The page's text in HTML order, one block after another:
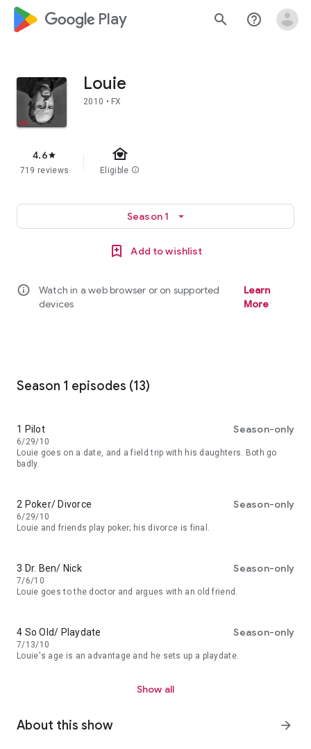
google_logo Play search help_outline
Louie
2010 • FX
4.6star
719 reviews
family_home
Eligible info
Season 1 arrow_drop_down
Add to wishlist
info
Watch in a web browser or on supported
devices
Learn
More
Season 1 episodes (13)
1 Pilot
6/29/10
Season-only
Louie goes on a date, and a field trip with his daughters. Both go
badly.
2 Poker/ Divorce
6/29/10
Season-only
Louie and friends play poker; his divorce is final.
3 Dr. Ben/ Nick
7/6/10
Season-only
Louie goes to the doctor and argues with an old friend.
4 So Old/ Playdate
7/13/10
Season-only
Louie's age is an advantage and he sets up a playdate.
Show all
About this show arrow_forward